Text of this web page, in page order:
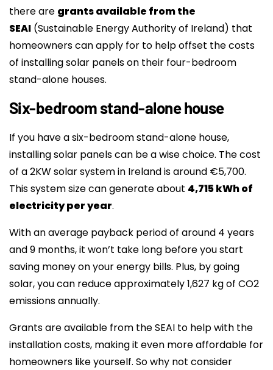
there are grants available from the
SEAI (Sustainable Energy Authority of Ireland) that
homeowners can apply for to help offset the costs
of installing solar panels on their four-bedroom
stand-alone houses.
Six-bedroom stand-alone house
If you have a six-bedroom stand-alone house,
installing solar panels can be a wise choice. The cost
of a 2KW solar system in Ireland is around €5,700.
This system size can generate about 4,715 kWh of
electricity per year.
With an average payback period of around 4 years
and 9 months, it won’t take long before you start
saving money on your energy bills. Plus, by going
solar, you can reduce approximately 1,627 kg of CO2
emissions annually.
Grants are available from the SEAI to help with the
installation costs, making it even more affordable for
homeowners like yourself. So why not consider